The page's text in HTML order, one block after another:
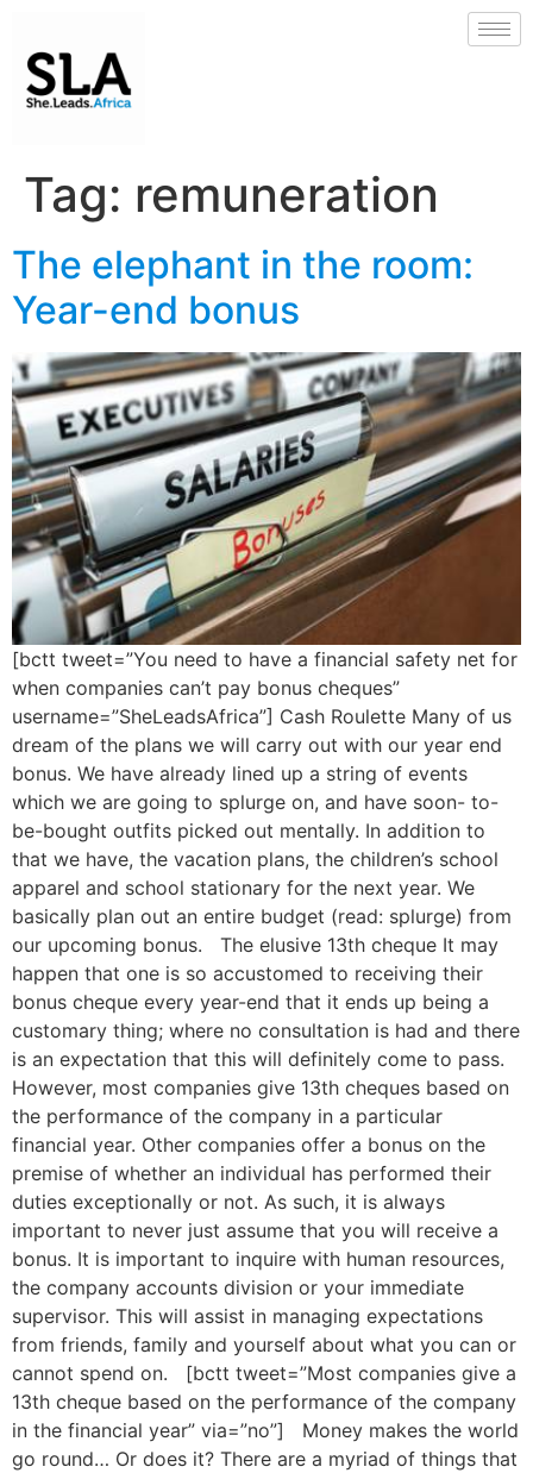
Tag: remuneration
The elephant in the room:
Year-end bonus
[bctt tweet=”You need to have a financial safety net for
when companies can’t pay bonus cheques”
username=”SheLeadsAfrica”] Cash Roulette Many of us
dream of the plans we will carry out with our year end
bonus. We have already lined up a string of events
which we are going to splurge on, and have soon- to-
be-bought outfits picked out mentally. In addition to
that we have, the vacation plans, the children’s school
apparel and school stationary for the next year. We
basically plan out an entire budget (read: splurge) from
our upcoming bonus. The elusive 13th cheque It may
happen that one is so accustomed to receiving their
bonus cheque every year-end that it ends up being a
customary thing; where no consultation is had and there
is an expectation that this will definitely come to pass.
However, most companies give 13th cheques based on
the performance of the company in a particular
financial year. Other companies offer a bonus on the
premise of whether an individual has performed their
duties exceptionally or not. As such, it is always
important to never just assume that you will receive a
bonus. It is important to inquire with human resources,
the company accounts division or your immediate
supervisor. This will assist in managing expectations
from friends, family and yourself about what you can or
cannot spend on. [bctt tweet=”Most companies give a
13th cheque based on the performance of the company
in the financial year” via=”no”] Money makes the world
go round… Or does it? There are a myriad of things that